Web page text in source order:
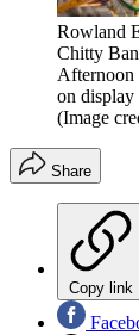
Rowland
Chitty
Afternoon
on display
(Image
Share
Copy link